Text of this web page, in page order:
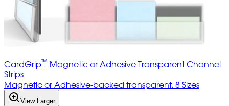
CardGrip™ Magnetic or Adhesive Transparent Channel
Strips
Magnetic or Adhesive-backed transparent. 8 Sizes
View Larger